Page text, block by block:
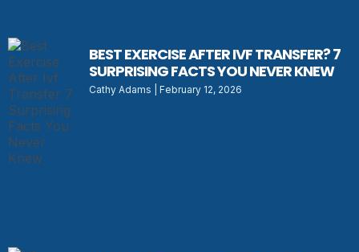
BEST EXERCISE AFTER IVF TRANSFER? 7
SURPRISING FACTS YOU NEVER KNEW
Cathy Adams February 12, 2026